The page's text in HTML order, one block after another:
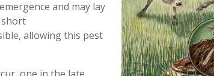
and may lay
short
allowing this pest